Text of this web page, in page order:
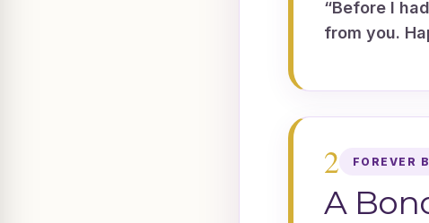
“Before I
from you.
2 FOREVER
A